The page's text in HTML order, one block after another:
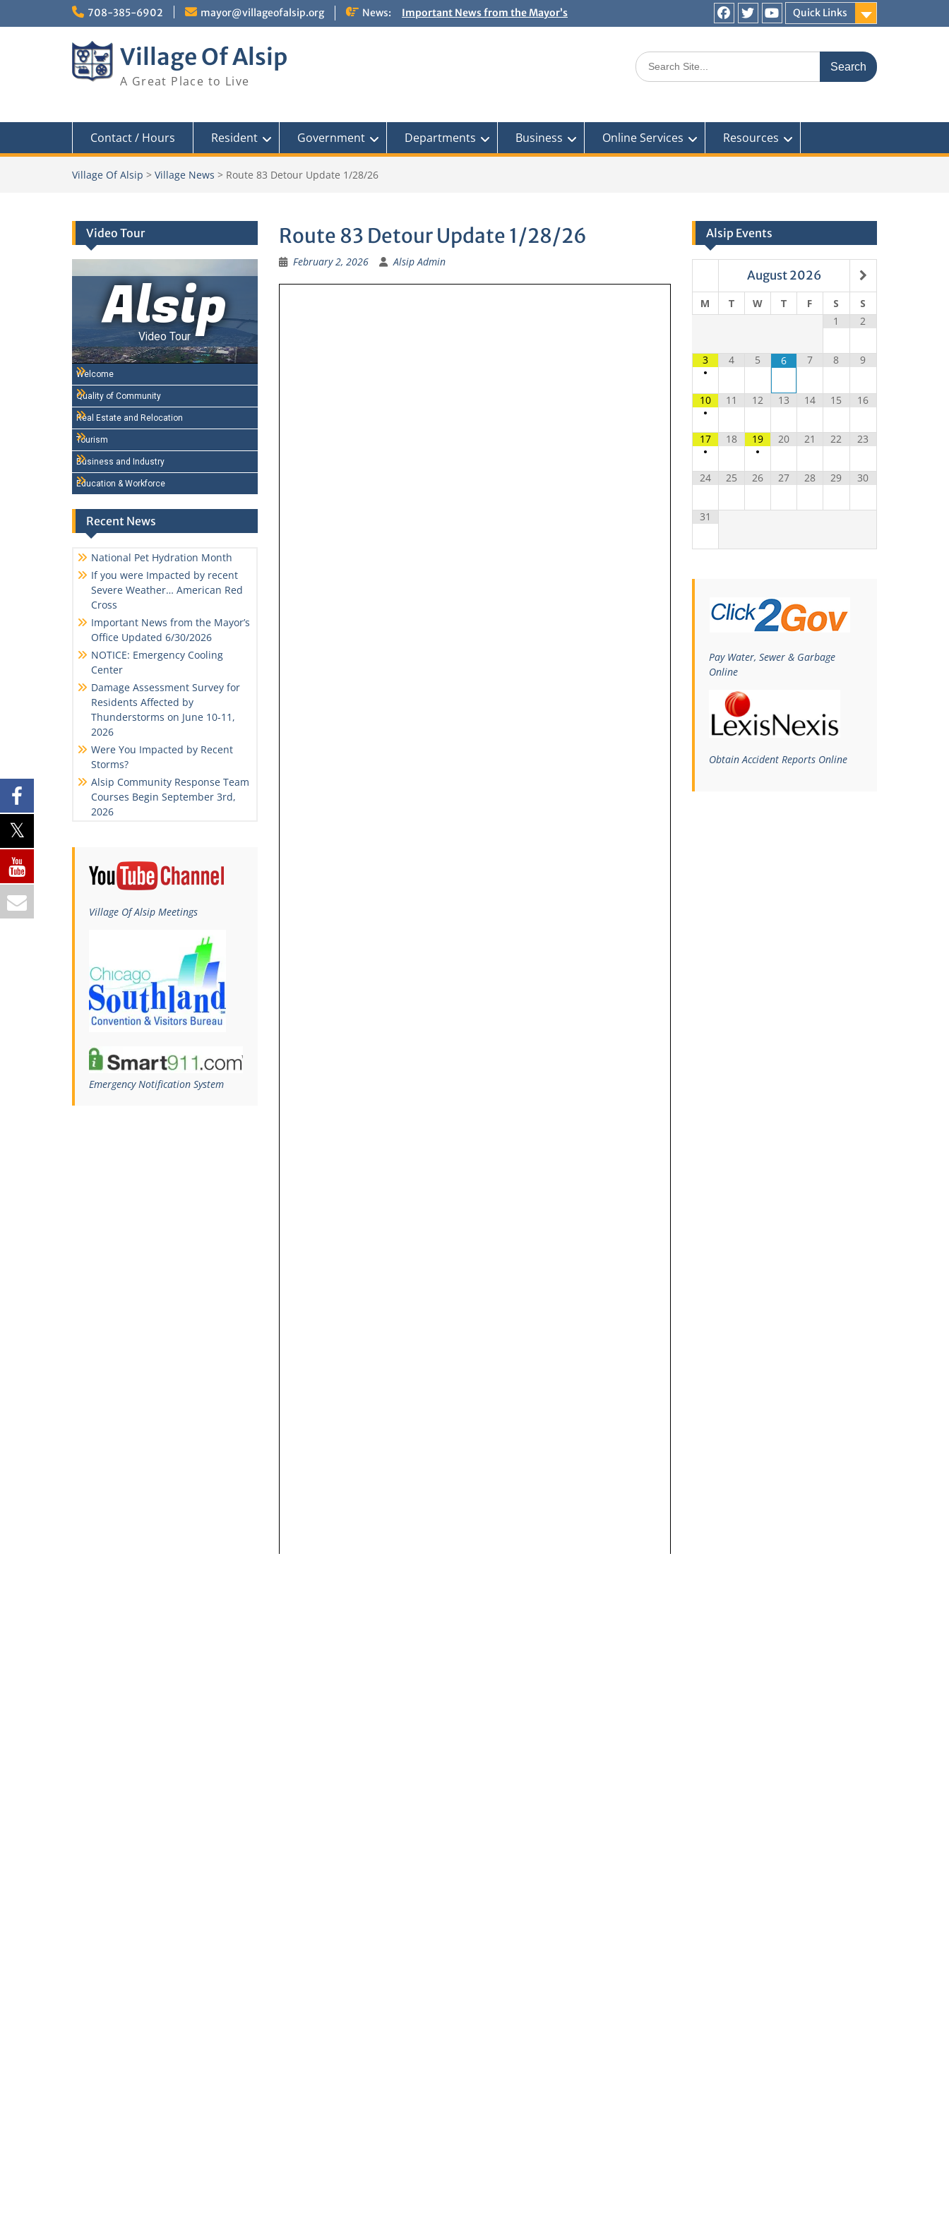
708-385-6902 mayor@villageofalsip.org News:
Important News from the Mayor’s
Office Updated 6/30/2026
Weather… American Red Cross
Quick Links
Facebook
Twitter
You
Village Of Alsip
A Great Place to Live
Search
for:
Contact / Hours Resident Government Departments Business Online Services Resources
Village Of Alsip > Village News > Route 83 Detour Update 1/28/26
Route 83 Detour Update 1/28/26
February 2, 2026 Alsip Admin
Video Tour
Alsip
Video Tour
Welcome
Quality of Community
Real Estate and Relocation
Tourism
Business and Industry
Education & Workforce
Recent News
National Pet Hydration Month
If you were Impacted by recent
Severe Weather… American Red
Cross
Important News from the Mayor’s
Office Updated 6/30/2026
NOTICE: Emergency Cooling
Center
Damage Assessment Survey for
Residents Affected by
Thunderstorms on June 10-11,
2026
Were You Impacted by Recent
Storms?
Alsip Community Response Team
Courses Begin September 3rd,
2026
Village Of Alsip Meetings
Emergency Notification System
Alsip Events
August 2026
M T W T F S
S
1
2
3
•
4 5 6 7 8 9
10
•
11 12 13 14 15 16
17
•
18
19
•
20 21 22 23
24 25 26 27 28 29 30
31
Pay Water, Sewer & Garbage
Online
Obtain Accident Reports Online